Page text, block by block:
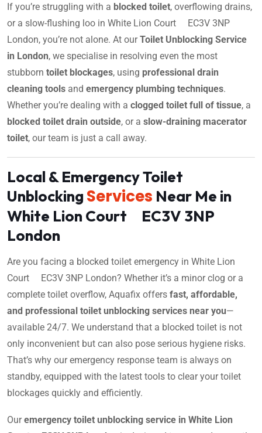
If you’re struggling with a blocked toilet, overflowing drains,
or a slow-flushing loo in White Lion Court EC3V 3NP
London, you’re not alone. At ourToilet Unblocking Service
in London, we specialise in resolving even the most
stubborn toilet blockages, using professional drain
cleaning tools and emergency plumbing techniques.
Whether you’re dealing with a clogged toilet full of tissue, a
blocked toilet drain outside, or a slow-draining macerator
toilet, our team is just a call away.
Local & Emergency Toilet
Unblocking Services Near Me in
White Lion Court EC3V 3NP
London
Are you facing a blocked toilet emergency in White Lion
Court EC3V 3NP London? Whether it’s a minor clog or a
complete toilet overflow, Aquafix offers fast, affordable,
and professional toilet unblocking services near you—
available 24/7. We understand that a blocked toilet is not
only inconvenient but can also pose serious hygiene risks.
That’s why our emergency response team is always on
standby, equipped with the latest tools to clear your toilet
blockages quickly and efficiently.
Ouremergency toilet unblocking service in White Lion